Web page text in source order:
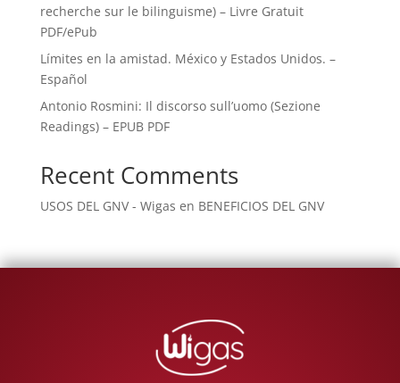
recherche sur le bilinguisme) – Livre Gratuit
PDF/ePub
Límites en la amistad. México y Estados Unidos. –
Español
Antonio Rosmini: Il discorso sull’uomo (Sezione
Readings) – EPUB PDF
Recent Comments
USOS DEL GNV - Wigas en BENEFICIOS DEL GNV